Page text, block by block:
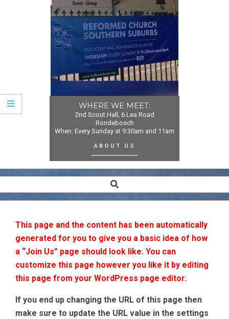
WHERE WE MEET:
2nd Scout Hall, 6 Lea Road
Rondebosch
When: Every Sunday at 9:30am and 11am
ABOUT US
Navigation
Search
This page and the content has been automatically
generated for you to give you a basic idea of how
a “Join Us” page should look like. You can
customize this page however you like it by editing
this page from your WordPress page editor.
If you end up changing the URL of this page then
make sure to update the URL value in the settings